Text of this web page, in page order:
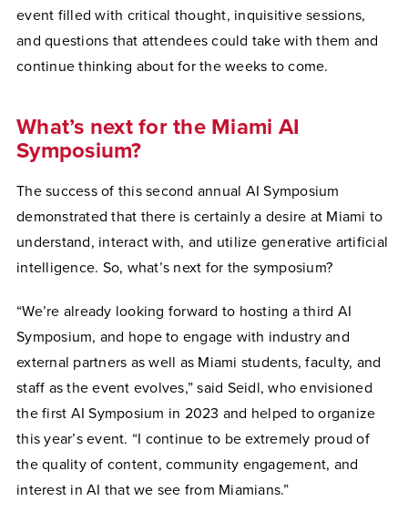
event filled with critical thought, inquisitive sessions,
and questions that attendees could take with them and
continue thinking about for the weeks to come.
What’s next for the Miami AI
Symposium?
The success of this second annual AI Symposium
demonstrated that there is certainly a desire at Miami to
understand, interact with, and utilize generative artificial
intelligence. So, what’s next for the symposium?
“We’re already looking forward to hosting a third AI
Symposium, and hope to engage with industry and
external partners as well as Miami students, faculty, and
staff as the event evolves,” said Seidl, who envisioned
the first AI Symposium in 2023 and helped to organize
this year’s event. “I continue to be extremely proud of
the quality of content, community engagement, and
interest in AI that we see from Miamians.”